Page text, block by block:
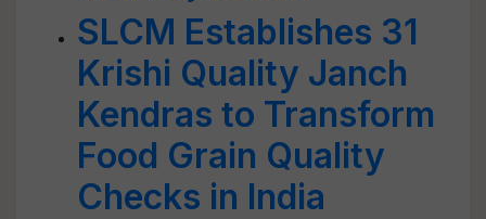
SLCM Establishes 31
Krishi Quality Janch
Kendras to Transform
Food Grain Quality
Checks in India